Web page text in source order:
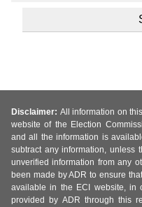
Disclaimer: All information on
website of the Election
and all the information is
subtract any information, unless
unverified information from any
been made by ADR to ensure
available in the ECI website, in
provided by ADR through this